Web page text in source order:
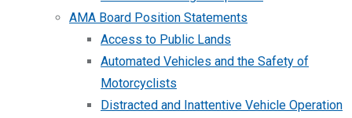
AMA Board Position Statements
Access to Public Lands
Automated Vehicles and the Safety of
Motorcyclists
Distracted and Inattentive Vehicle Operation